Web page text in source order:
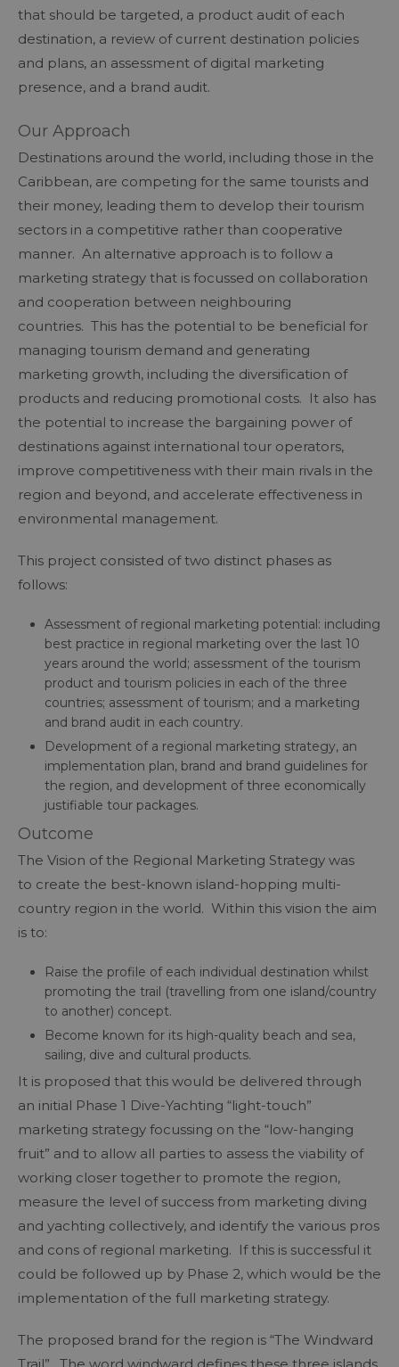
that should be targeted, a product audit of each
destination, a review of current destination policies
and plans, an assessment of digital marketing
presence, and a brand audit.
Our Approach
Destinations around the world, including those in the
Caribbean, are competing for the same tourists and
their money, leading them to develop their tourism
sectors in a competitive rather than cooperative
manner. An alternative approach is to follow a
marketing strategy that is focussed on collaboration
and cooperation between neighbouring
countries. This has the potential to be beneficial for
managing tourism demand and generating
marketing growth, including the diversification of
products and reducing promotional costs. It also has
the potential to increase the bargaining power of
destinations against international tour operators,
improve competitiveness with their main rivals in the
region and beyond, and accelerate effectiveness in
environmental management.
This project consisted of two distinct phases as
follows:
Assessment of regional marketing potential: including
best practice in regional marketing over the last 10
years around the world; assessment of the tourism
product and tourism policies in each of the three
countries; assessment of tourism; and a marketing
and brand audit in each country.
Development of a regional marketing strategy, an
implementation plan, brand and brand guidelines for
the region, and development of three economically
justifiable tour packages.
Outcome
The Vision of the Regional Marketing Strategy was
to create the best-known island-hopping multi-
country region in the world. Within this vision the aim
is to:
Raise the profile of each individual destination whilst
promoting the trail (travelling from one island/country
to another) concept.
Become known for its high-quality beach and sea,
sailing, dive and cultural products.
It is proposed that this would be delivered through
an initial Phase 1 Dive-Yachting “light-touch”
marketing strategy focussing on the “low-hanging
fruit” and to allow all parties to assess the viability of
working closer together to promote the region,
measure the level of success from marketing diving
and yachting collectively, and identify the various pros
and cons of regional marketing. If this is successful it
could be followed up by Phase 2, which would be the
implementation of the full marketing strategy.
The proposed brand for the region is “The Windward
Trail”. The word windward defines these three islands